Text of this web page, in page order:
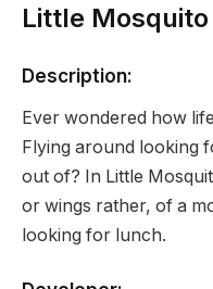
Little
Description:
Ever wondered how
Flying around looking
out of? In Little
or wings rather, of a
looking for lunch.